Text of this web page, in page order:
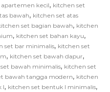
kecil, kitchen set
bawah, kitchen set atas
set bagian bawah, kitchen
, kitchen set bahan kayu,
set bar minimalis, kitchen set
, kitchen set bawah dapur,
bawah minimalis, kitchen set
bawah tangga modern, kitchen
l, kitchen set bentuk l minimalis,